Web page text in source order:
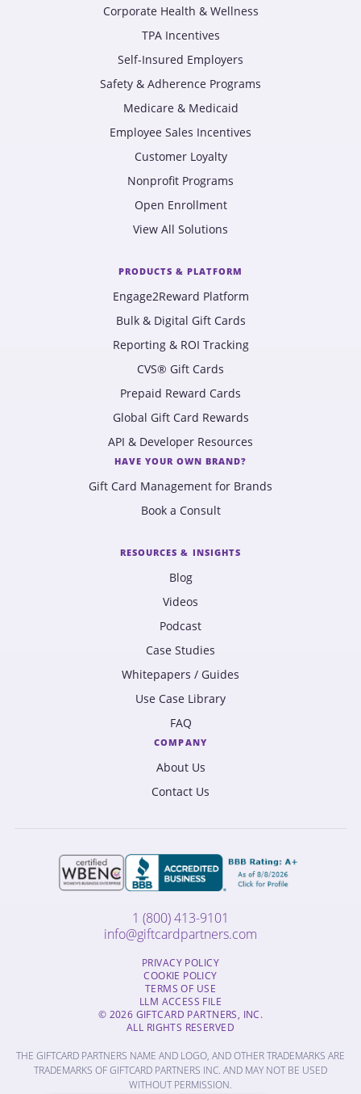
Corporate Health & Wellness
TPA Incentives
Self-Insured Employers
Safety & Adherence Programs
Medicare & Medicaid
Employee Sales Incentives
Customer Loyalty
Nonprofit Programs
Open Enrollment
View All Solutions
PRODUCTS & PLATFORM
Engage2Reward Platform
Bulk & Digital Gift Cards
Reporting & ROI Tracking
CVS® Gift Cards
Prepaid Reward Cards
Global Gift Card Rewards
API & Developer Resources
HAVE YOUR OWN BRAND?
Gift Card Management for Brands
Book a Consult
RESOURCES & INSIGHTS
Blog
Videos
Podcast
Case Studies
Whitepapers / Guides
Use Case Library
FAQ
COMPANY
About Us
Contact Us
1 (800) 413-9101
info@giftcardpartners.com
PRIVACY POLICY
COOKIE POLICY
TERMS OF USE
LLM ACCESS FILE
© 2026 GIFTCARD PARTNERS, INC.
ALL RIGHTS RESERVED
THE GIFTCARD PARTNERS NAME AND LOGO, AND OTHER TRADEMARKS ARE
TRADEMARKS OF GIFTCARD PARTNERS INC. AND MAY NOT BE USED
WITHOUT PERMISSION.